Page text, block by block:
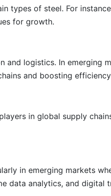
types of steel. For
for growth.
and logistics. In emerging
and boosting
in global supply
in emerging markets
data analytics, and digital